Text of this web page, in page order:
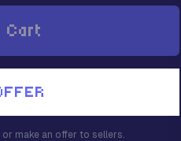
Cart
make an offer to sellers.